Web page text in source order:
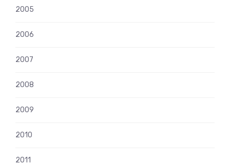
2005
2006
2007
2008
2009
2010
2011